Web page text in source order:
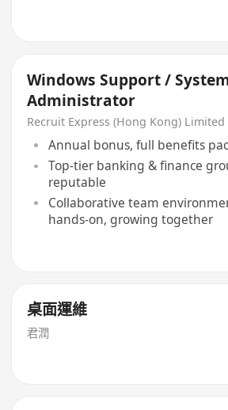
Windows Support /
Administrator
Recruit Express (Hong Kong) Limited
Annual bonus, full benefits
Top-tier banking & finance
reputable
Collaborative team
hands-on, growing together
桌面運維
君潤